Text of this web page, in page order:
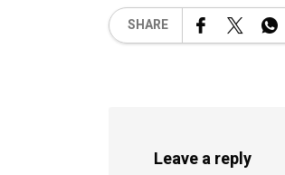
SHARE
Leave a reply